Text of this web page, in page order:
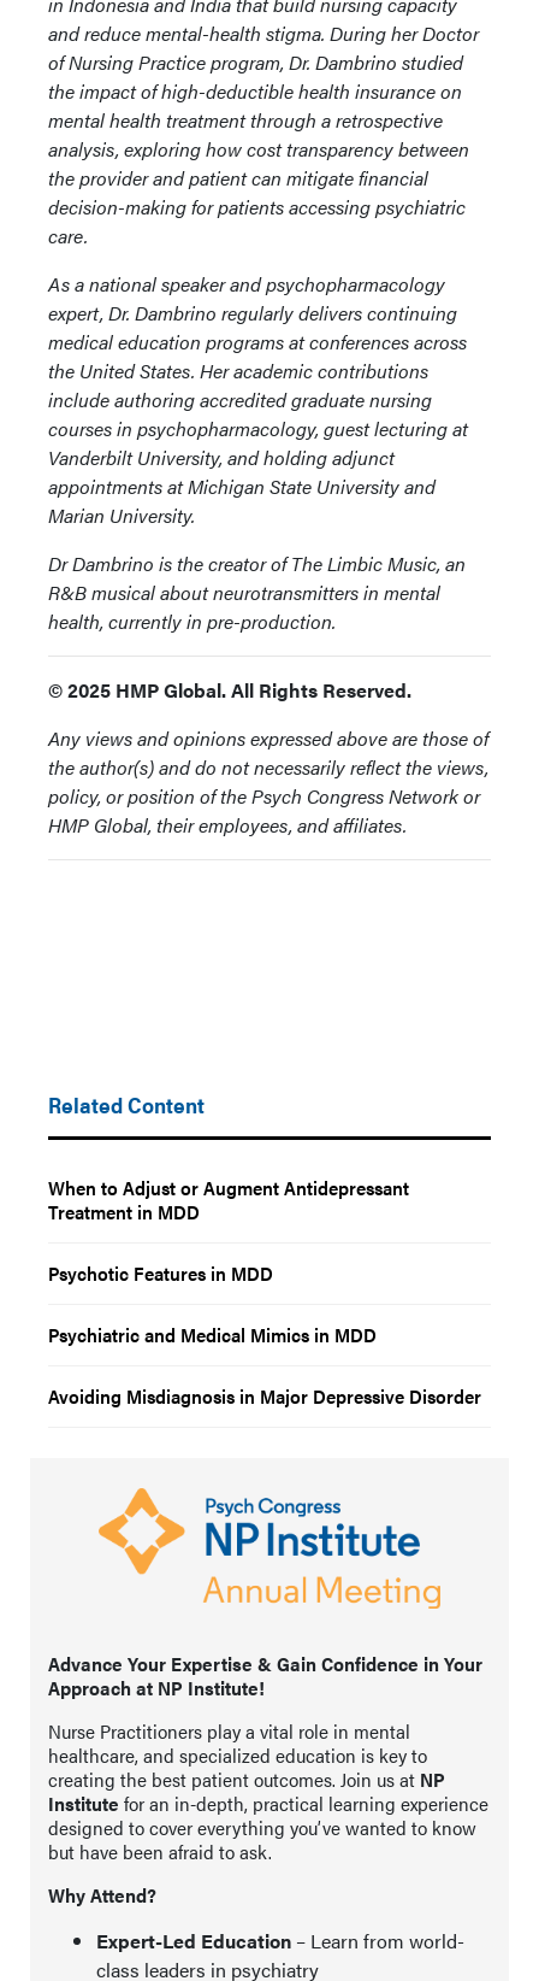
and reduce mental-health stigma. During her Doctor
of Nursing Practice program, Dr. Dambrino studied
the impact of high-deductible health insurance on
mental health treatment through a retrospective
analysis, exploring how cost transparency between
the provider and patient can mitigate financial
decision-making for patients accessing psychiatric
care.
As a national speaker and psychopharmacology
expert, Dr. Dambrino regularly delivers continuing
medical education programs at conferences across
the United States. Her academic contributions
include authoring accredited graduate nursing
courses in psychopharmacology, guest lecturing at
Vanderbilt University, and holding adjunct
appointments at Michigan State University and
Marian University.
Dr Dambrino is the creator of The Limbic Music, an
R&B musical about neurotransmitters in mental
health, currently in pre-production.
© 2025 HMP Global. All Rights Reserved.
Any views and opinions expressed above are those of
the author(s) and do not necessarily reflect the views,
policy, or position of the Psych Congress Network or
HMP Global, their employees, and affiliates.
Related Content
When to Adjust or Augment Antidepressant
Treatment in MDD
Psychotic Features in MDD
Psychiatric and Medical Mimics in MDD
Avoiding Misdiagnosis in Major Depressive Disorder
Advance Your Expertise & Gain Confidence in Your
Approach at NP Institute!
Nurse Practitioners play a vital role in mental
healthcare, and specialized education is key to
creating the best patient outcomes. Join us at NP
Institute for an in-depth, practical learning experience
designed to cover everything you’ve wanted to know
but have been afraid to ask.
Why Attend?
Expert-Led Education – Learn from world-
class leaders in psychiatry